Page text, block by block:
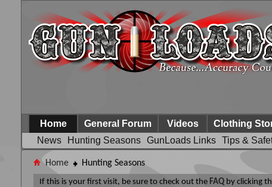
Home
News
Hunting Seasons GunLoads Links Tips &
General Forum Videos Clothing
Home Hunting Seasons
If this is your first visit, be sure to check out the FAQ by clicking